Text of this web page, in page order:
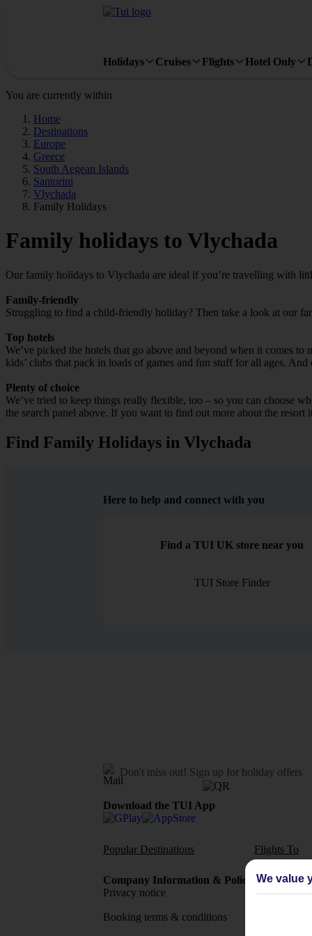
Holidays Cruises Flights Hotel Only
You are currently within
Home
Destinations
Europe
Greece
South Aegean Islands
Santorini
Vlychada
Family Holidays
Family holidays to Vlychada
Our family holidays to Vlychada are ideal if you’re travelling with
Family-friendly
Struggling to find a child-friendly holiday? Then take a look at our
Top hotels
We’ve picked the hotels that go above and beyond when it comes
kids’ clubs that pack in loads of games and fun stuff for all ages.
Plenty of choice
We’ve tried to keep things really flexible, too – so you can choose
the search panel above. If you want to find out more about the
Find Family Holidays in Vlychada
Here to help and connect with you
Find a TUI UK store near you
TUI Store Finder
Don't miss out! Sign up for holiday offers
Download the TUI App
Popular Destinations Flights To
Company Information & Policies
Privacy notice
Booking terms & conditions
TUI
About
We value